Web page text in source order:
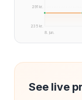
291 kr.
235 kr.
8. jun.
See live